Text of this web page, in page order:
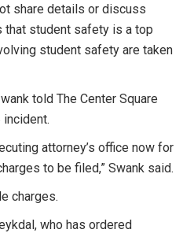
share details or discuss
that student safety is a top
student safety are taken
told The Center Square
attorney’s office now for
to be filed,” Swank said.
charges.
who has ordered